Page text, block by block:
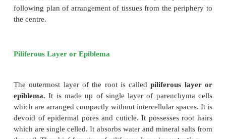
Anatomy of Dicot and Monocot Roots
In different parts of the plants, the various
studying their internal structure by cutting sections
or longitudinal or both) of the part to be studied.